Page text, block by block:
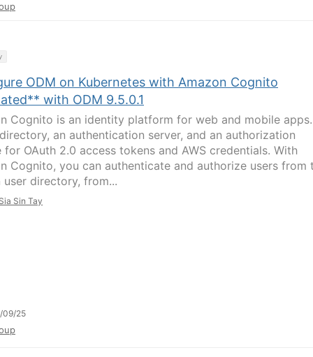
ODM on Kubernetes with Amazon Cognito
with ODM 9.5.0.1
Cognito is an identity platform for web and mobile apps.
an authentication server, and an authorization
for OAuth 2.0 access tokens and AWS credentials. With
Cognito, you can authenticate and authorize users from
directory, from...
Sin Tay
09/25